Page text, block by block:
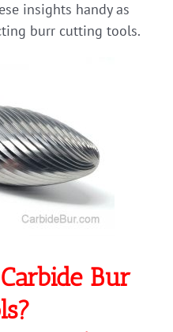
insights handy as
burr cutting tools.
Bur